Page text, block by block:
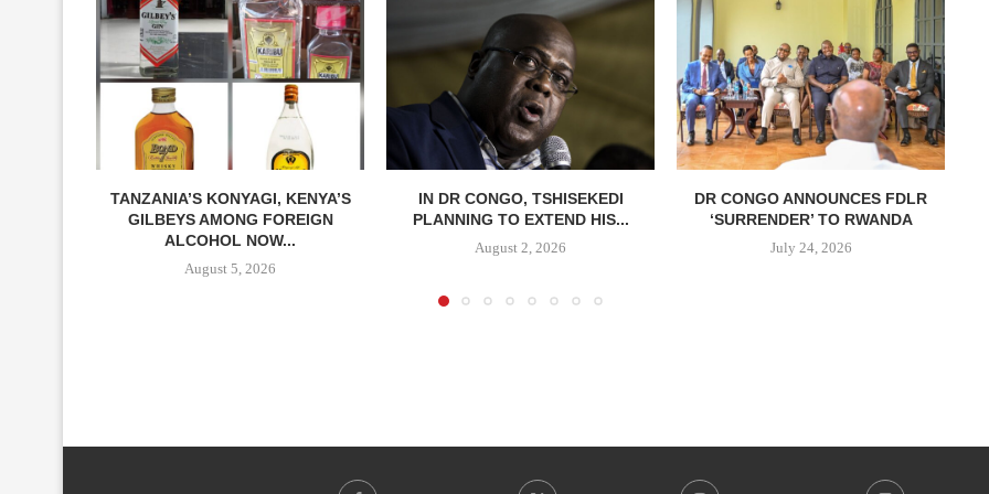
TANZANIA’S KONYAGI, KENYA’S
GILBEYS AMONG FOREIGN
ALCOHOL NOW...
August 5, 2026
IN DR CONGO, TSHISEKEDI
PLANNING TO EXTEND HIS...
August 2, 2026
DR CONGO ANNOUNCES FDLR
‘SURRENDER’ TO RWANDA
July 24, 2026